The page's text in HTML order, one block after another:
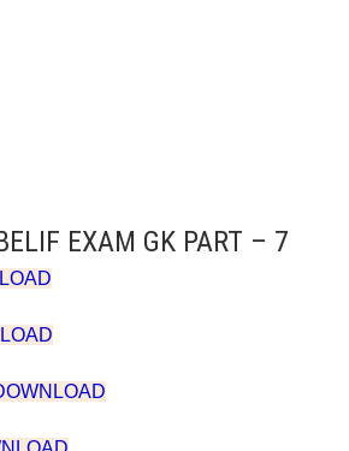
EXAM GK PART – 7